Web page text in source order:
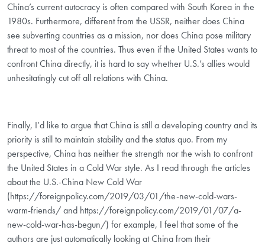
China’s current autocracy is often compared with South Korea in the
1980s. Furthermore, different from the USSR, neither does China
see subverting countries as a mission, nor does China pose military
threat to most of the countries. Thus even if the United States wants to
confront China directly, it is hard to say whether U.S.’s allies would
unhesitatingly cut off all relations with China.
Finally, I’d like to argue that China is still a developing country and its
priority is still to maintain stability and the status quo. From my
perspective, China has neither the strength nor the wish to confront
the United States in a Cold War style. As I read through the articles
about the U.S.-China New Cold War
(https://foreignpolicy.com/2019/03/01/the-new-cold-wars-
warm-friends/ and https://foreignpolicy.com/2019/01/07/a-
new-cold-war-has-begun/) for example, I feel that some of the
authors are just automatically looking at China from their